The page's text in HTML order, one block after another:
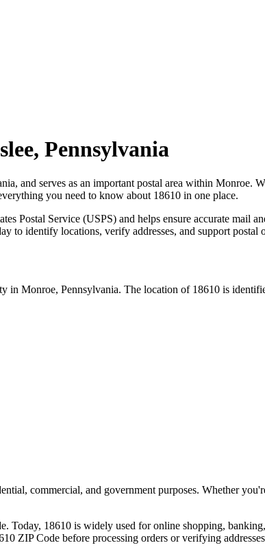
, Pennsylvania
, and serves as an important postal area within Monroe.
you need to know about 18610 in one place.
Postal Service (USPS) and helps ensure accurate mail
to identify locations, verify addresses, and support postal
in Monroe, Pennsylvania. The location of 18610 is
commercial, and government purposes. Whether
Today, 18610 is widely used for online shopping,
ZIP Code before processing orders or verifying